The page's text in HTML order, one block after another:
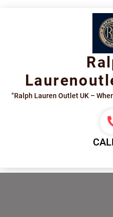
"Ralph Lauren Outlet UK –